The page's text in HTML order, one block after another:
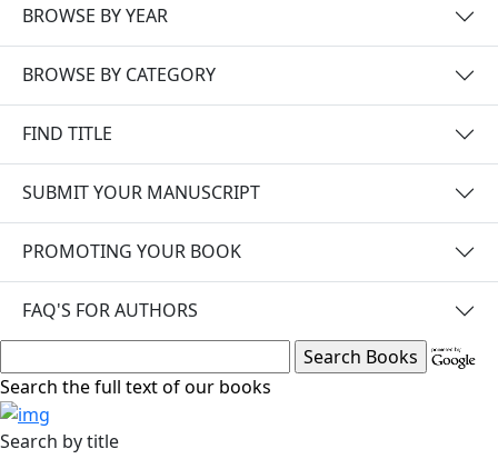
BROWSE BY YEAR
BROWSE BY CATEGORY
FIND TITLE
SUBMIT YOUR MANUSCRIPT
PROMOTING YOUR BOOK
FAQ'S FOR AUTHORS
Search the full text of our books
Search by title